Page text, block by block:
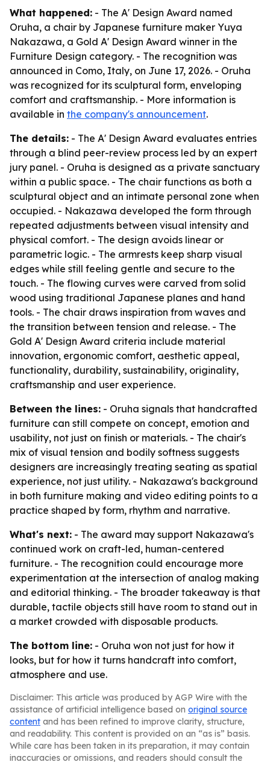
What happened: - The A' Design Award named
Oruha, a chair by Japanese furniture maker Yuya
Nakazawa, a Gold A' Design Award winner in the
Furniture Design category. - The recognition was
announced in Como, Italy, on June 17, 2026. - Oruha
was recognized for its sculptural form, enveloping
comfort and craftsmanship. - More information is
available in the company's announcement.
The details: - The A' Design Award evaluates entries
through a blind peer-review process led by an expert
jury panel. - Oruha is designed as a private sanctuary
within a public space. - The chair functions as both a
sculptural object and an intimate personal zone when
occupied. - Nakazawa developed the form through
repeated adjustments between visual intensity and
physical comfort. - The design avoids linear or
parametric logic. - The armrests keep sharp visual
edges while still feeling gentle and secure to the
touch. - The flowing curves were carved from solid
wood using traditional Japanese planes and hand
tools. - The chair draws inspiration from waves and
the transition between tension and release. - The
Gold A' Design Award criteria include material
innovation, ergonomic comfort, aesthetic appeal,
functionality, durability, sustainability, originality,
craftsmanship and user experience.
Between the lines: - Oruha signals that handcrafted
furniture can still compete on concept, emotion and
usability, not just on finish or materials. - The chair's
mix of visual tension and bodily softness suggests
designers are increasingly treating seating as spatial
experience, not just utility. - Nakazawa's background
in both furniture making and video editing points to a
practice shaped by form, rhythm and narrative.
What's next: - The award may support Nakazawa's
continued work on craft-led, human-centered
furniture. - The recognition could encourage more
experimentation at the intersection of analog making
and editorial thinking. - The broader takeaway is that
durable, tactile objects still have room to stand out in
a market crowded with disposable products.
The bottom line: - Oruha won not just for how it
looks, but for how it turns handcraft into comfort,
atmosphere and use.
Disclaimer: This article was produced by AGP Wire with the
assistance of artificial intelligence based on original source
content and has been refined to improve clarity, structure,
and readability. This content is provided on an “as is” basis.
While care has been taken in its preparation, it may contain
inaccuracies or omissions, and readers should consult the